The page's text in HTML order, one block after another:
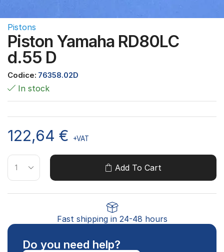
Pistons
Piston Yamaha RD80LC
d.55 D
Codice: 76358.02D
In stock
122,64 € +VAT
Add To Cart
Fast shipping in 24-48 hours
Do you need help?